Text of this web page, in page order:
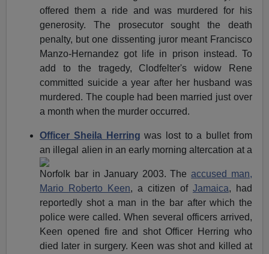
offered them a ride and was murdered for his
generosity. The prosecutor sought the death
penalty, but one dissenting juror meant Francisco
Manzo-Hernandez got life in prison instead. To
add to the tragedy, Clodfelter's widow Rene
committed suicide a year after her husband was
murdered. The couple had been married just over
a month when the murder occurred.
Officer Sheila Herring was lost to a bullet from
an illegal alien in an early morning altercation at a
Norfolk bar in January 2003. Theaccused man,
Mario Roberto Keen, a citizen of Jamaica, had
reportedly shot a man in the bar after which the
police were called. When several officers arrived,
Keen opened fire and shot Officer Herring who
died later in surgery. Keen was shot and killed at